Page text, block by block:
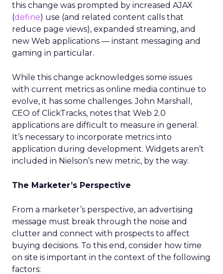
this change was prompted by increased AJAX
(define) use (and related content calls that
reduce page views), expanded streaming, and
new Web applications — instant messaging and
gaming in particular.
While this change acknowledges some issues
with current metrics as online media continue to
evolve, it has some challenges. John Marshall,
CEO of ClickTracks, notes that Web 2.0
applications are difficult to measure in general.
It’s necessary to incorporate metrics into
application during development. Widgets aren’t
included in Nielson’s new metric, by the way.
The Marketer’s Perspective
From a marketer’s perspective, an advertising
message must break through the noise and
clutter and connect with prospects to affect
buying decisions. To this end, consider how time
on site is important in the context of the following
factors: